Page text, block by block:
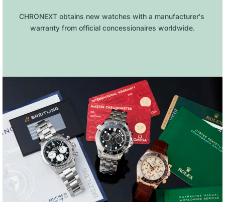
CHRONEXT obtains new watches with a manufacturer's
warranty from official concessionaires worldwide.